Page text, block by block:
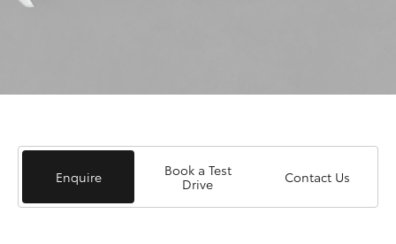
Enquire
Book a Test
Drive
Contact Us